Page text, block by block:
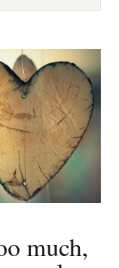
much,